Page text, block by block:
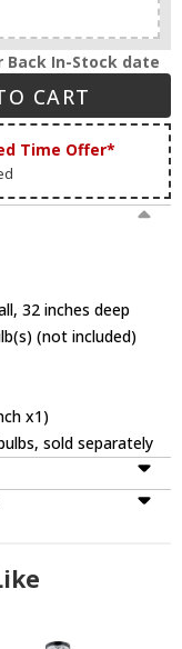
Back In-Stock date
CART
Time Offer*
32 inches deep
(not included)
x1)
sold separately